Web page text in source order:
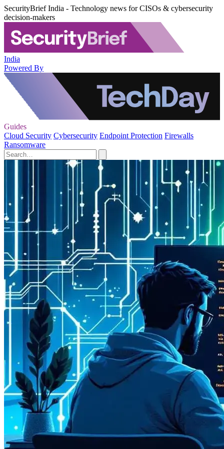
SecurityBrief India - Technology news for CISOs & cybersecurity
decision-makers
India
Powered By
Guides
Cloud Security Cybersecurity Endpoint Protection Firewalls
Ransomware